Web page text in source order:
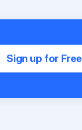
Sign up for Free